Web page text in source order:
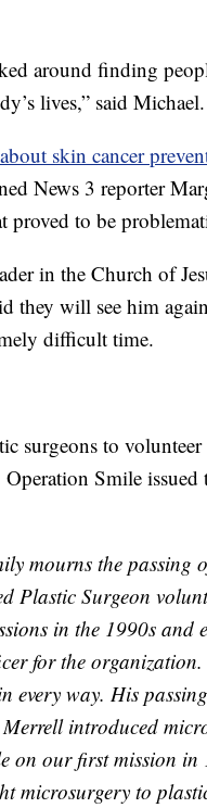
around finding
lives,” said Michael.
skin cancer
News 3 reporter
proved to be
in the Church of
they will see him
difficult time.
surgeons to
Smile issued
mourns the passing
Plastic Surgeon
in the 1990s and
for the
every way. His
introduced
on our first mission
microsurgery to